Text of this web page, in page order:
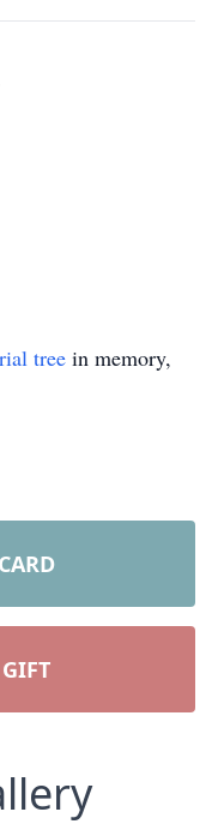
tree in memory,